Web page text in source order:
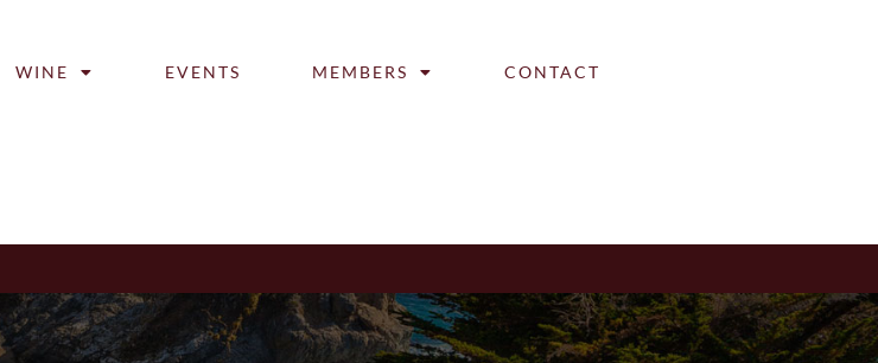
WINE EVENTS MEMBERS CONTACT